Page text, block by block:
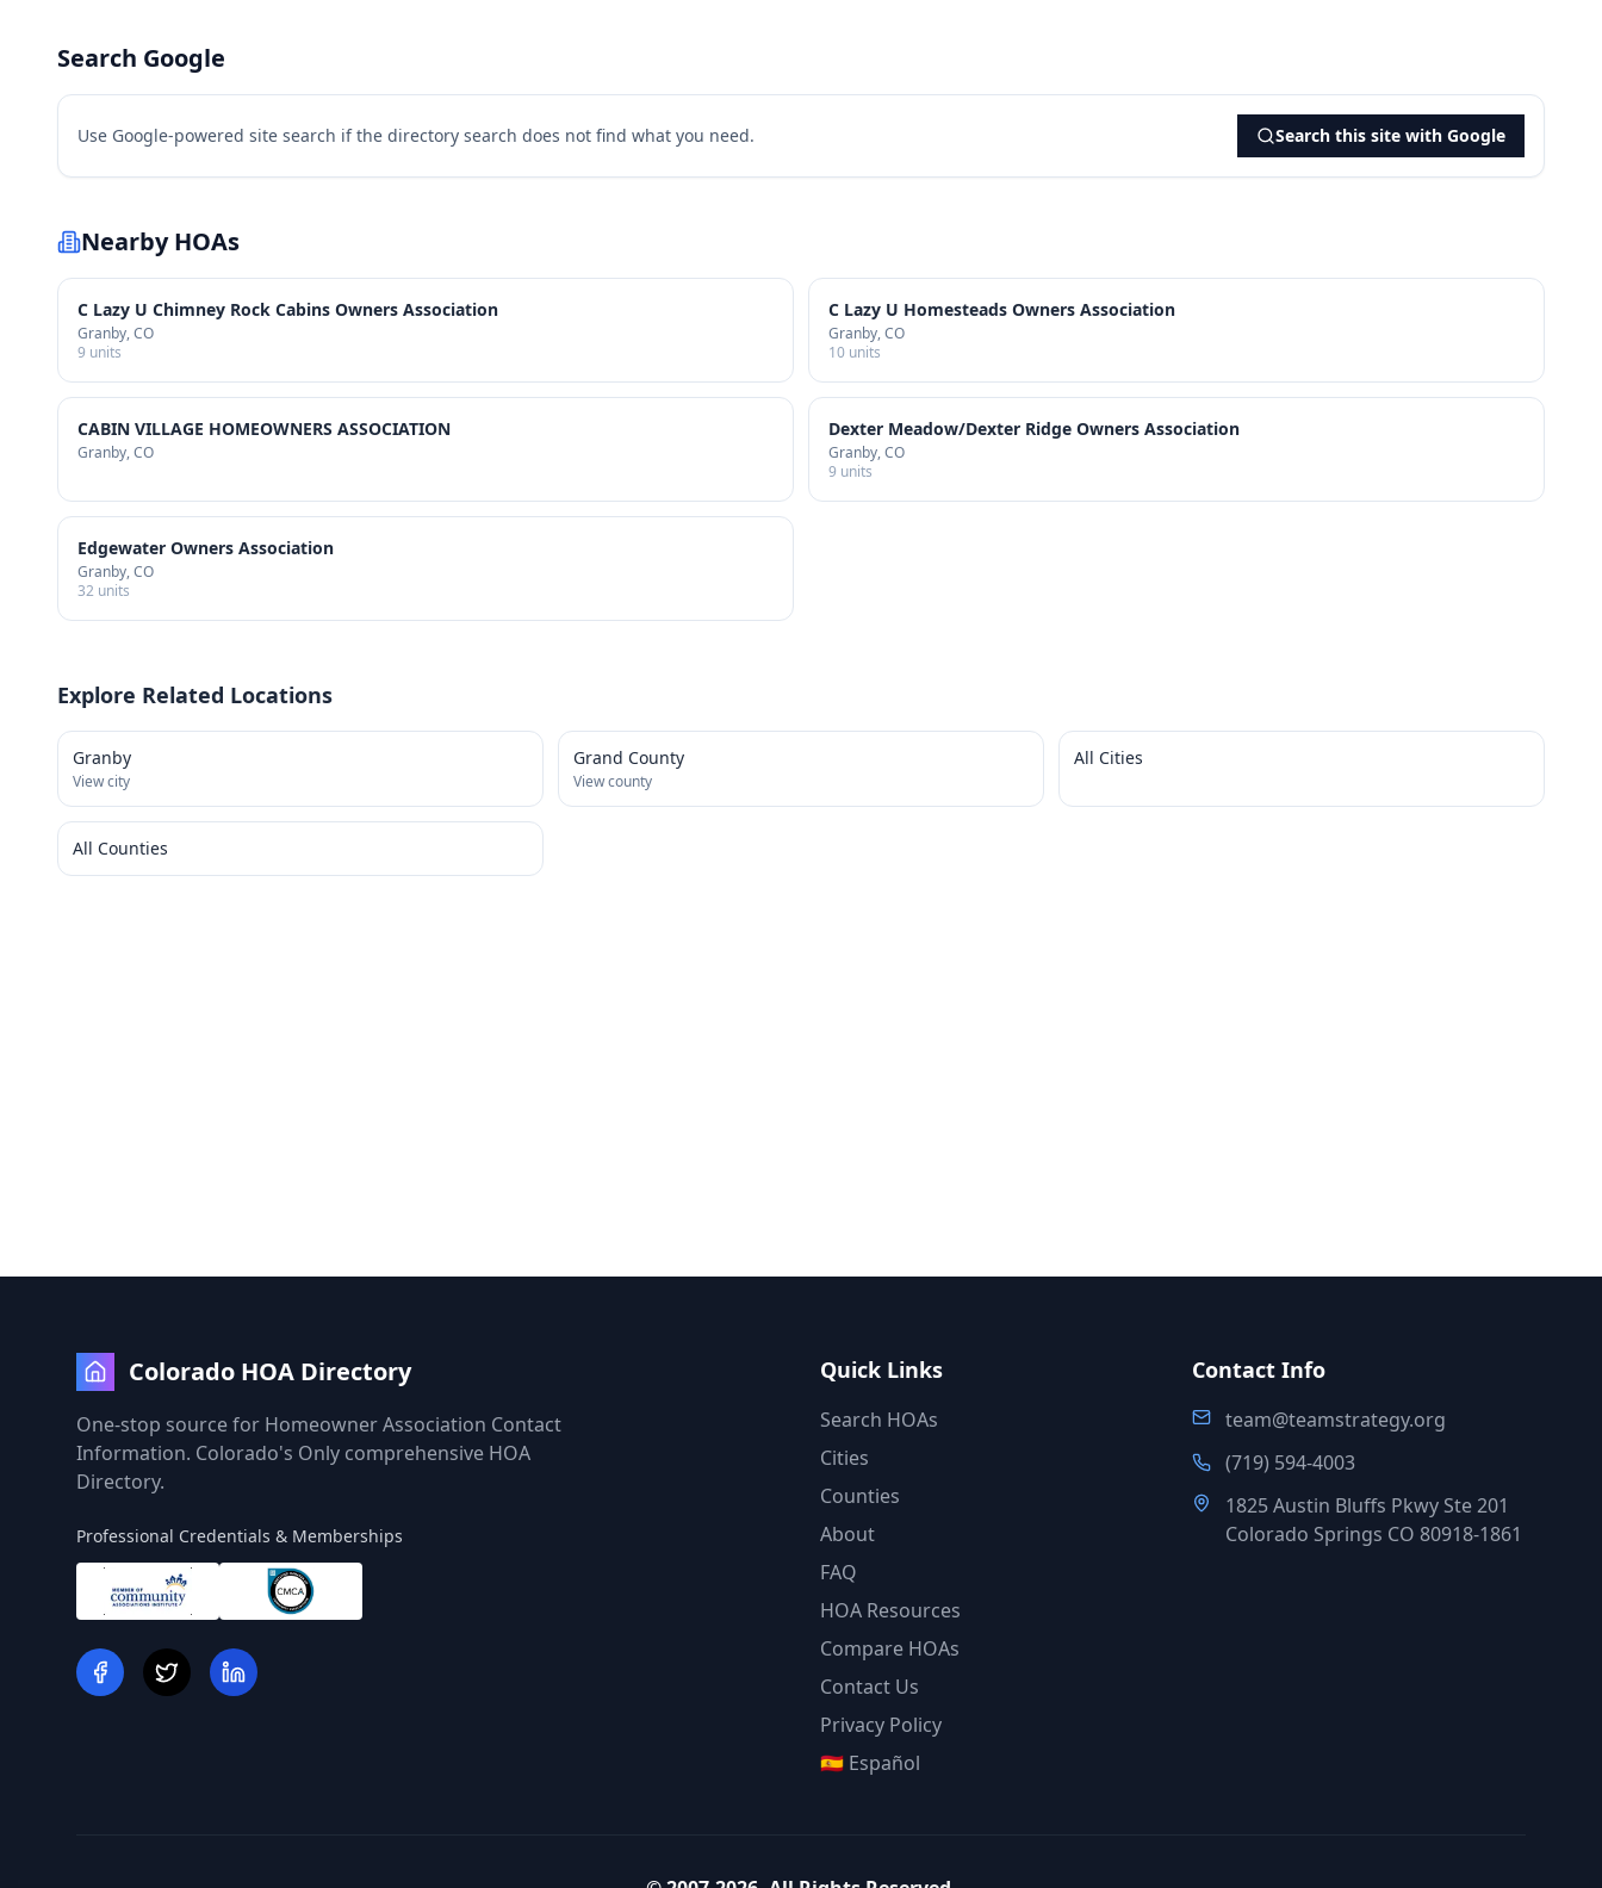
Search Google
Use Google-powered site search if the directory search does not find what you need. Search this site with Google
Nearby HOAs
C Lazy U Chimney Rock Cabins Owners Association
Granby, CO
9 units
C Lazy U Homesteads Owners Association
Granby, CO
10 units
CABIN VILLAGE HOMEOWNERS ASSOCIATION
Granby, CO
Dexter Meadow/Dexter Ridge Owners Association
Granby, CO
9 units
Edgewater Owners Association
Granby, CO
32 units
Explore Related Locations
Granby
View city
Grand County
View county
All Cities
All Counties
Colorado HOA Directory
One-stop source for Homeowner Association Contact
Information. Colorado's Only comprehensive HOA
Directory.
Professional Credentials & Memberships
Quick Links
Search HOAs
Cities
Counties
About
FAQ
HOA Resources
Compare HOAs
Contact Us
Privacy Policy
🇪🇸 Español
Contact Info
team@teamstrategy.org
(719) 594-4003
1825 Austin Bluffs Pkwy Ste 201
Colorado Springs CO 80918-1861